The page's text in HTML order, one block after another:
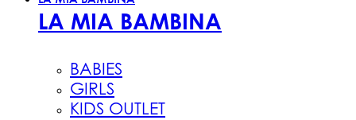
LA MIA BAMBINA
BABIES
GIRLS
KIDS OUTLET